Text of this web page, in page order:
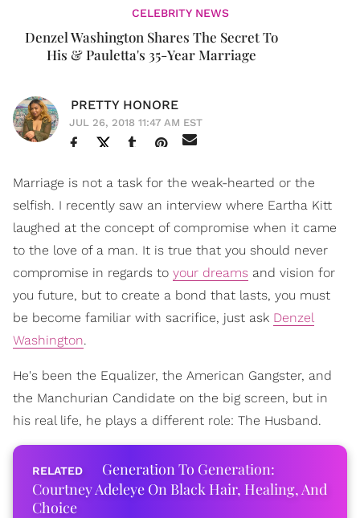
CELEBRITY NEWS
Denzel Washington Shares The Secret To
His & Pauletta's 35-Year Marriage
PRETTY HONORE
JUL 26, 2018 11:47 AM EST
Marriage is not a task for the weak-hearted or the
selfish. I recently saw an interview where Eartha Kitt
laughed at the concept of compromise when it came
to the love of a man. It is true that you should never
compromise in regards to your dreams and vision for
you future, but to create a bond that lasts, you must
be become familiar with sacrifice, just ask Denzel
Washington.
He's been the Equalizer, the American Gangster, and
the Manchurian Candidate on the big screen, but in
his real life, he plays a different role: The Husband.
Generation To Generation:
Courtney Adeleye On Black Hair, Healing, And
Choice